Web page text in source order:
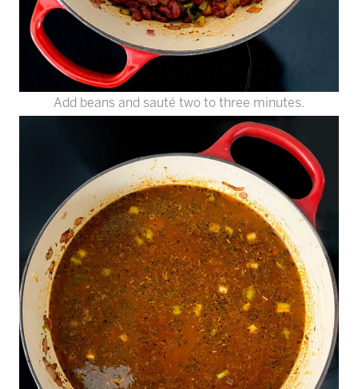
Add beans and sauté two to three minutes.